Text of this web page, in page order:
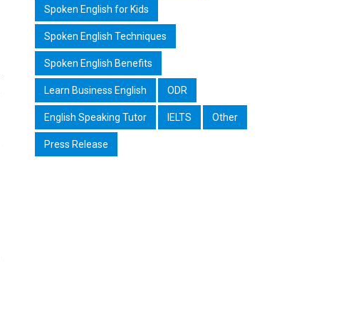
Spoken English for Kids
Spoken English Techniques
Spoken English Benefits
Learn Business English ODR
English Speaking Tutor IELTS Other
Press Release